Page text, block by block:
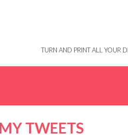
TURN AND PRINT ALL YOUR
TWEETS